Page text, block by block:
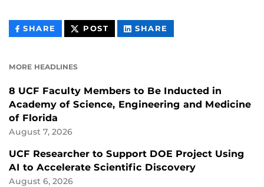
SHARE THIS
CONTENT
POST THIS
CONTENT
SHARE
CONTENT
MORE HEADLINES
8 UCF Faculty Members to Be Inducted in
Academy of Science, Engineering and Medicine
of Florida
August 7, 2026
UCF Researcher to Support DOE Project Using
AI to Accelerate Scientific Discovery
August 6, 2026